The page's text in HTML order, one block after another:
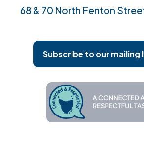
68 & 70 North Fenton
Subscribe to our mailing